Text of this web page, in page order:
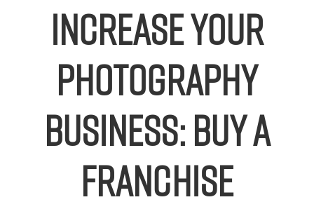
Increase Your
Photography
Business: Buy a
Franchise